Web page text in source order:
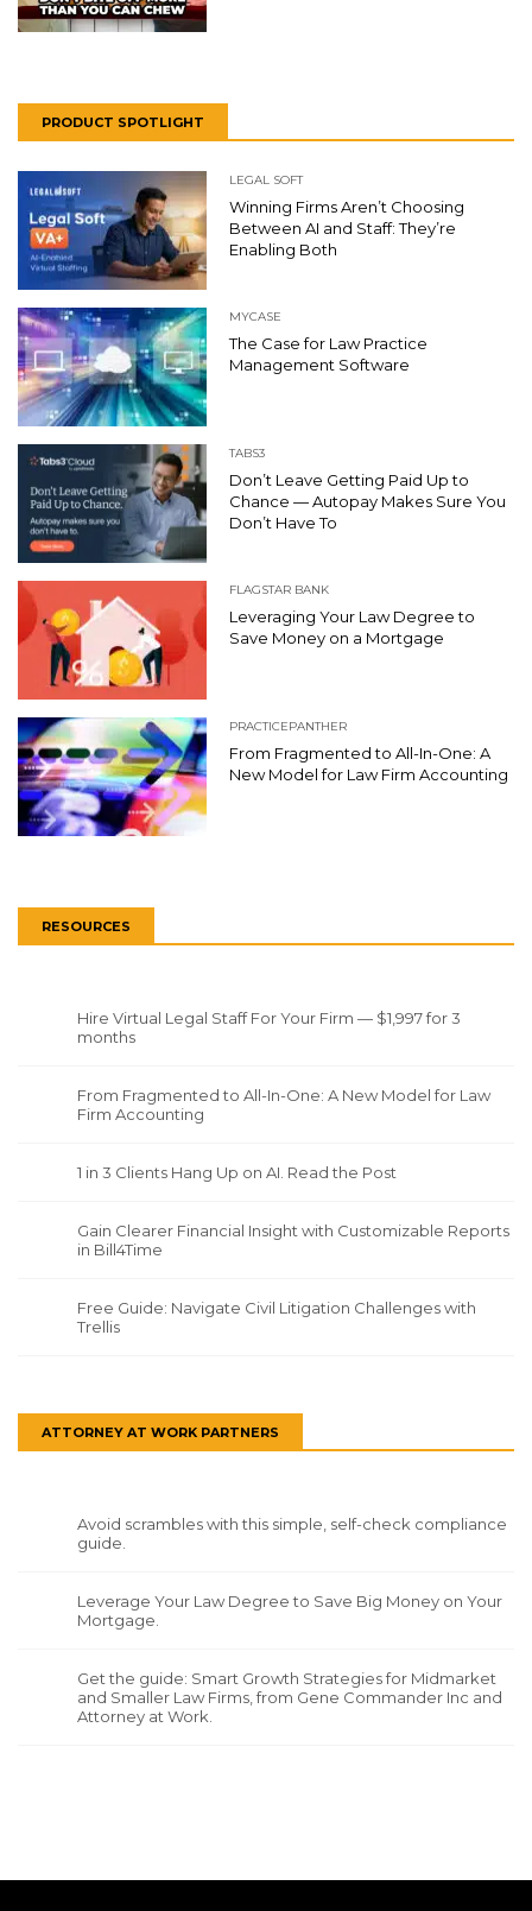
PRODUCT SPOTLIGHT
LEGAL SOFT
Winning Firms Aren’t Choosing
Between AI and Staff: They’re
Enabling Both
MYCASE
The Case for Law Practice
Management Software
TABS3
Don’t Leave Getting Paid Up to
Chance — Autopay Makes Sure You
Don’t Have To
FLAGSTAR BANK
Leveraging Your Law Degree to
Save Money on a Mortgage
PRACTICEPANTHER
From Fragmented to All-In-One: A
New Model for Law Firm Accounting
RESOURCES
Hire Virtual Legal Staff For Your Firm — $1,997 for 3
months
From Fragmented to All-In-One: A New Model for Law
Firm Accounting
1 in 3 Clients Hang Up on AI. Read the Post
Gain Clearer Financial Insight with Customizable Reports
in Bill4Time
Free Guide: Navigate Civil Litigation Challenges with
Trellis
ATTORNEY AT WORK PARTNERS
Avoid scrambles with this simple, self-check compliance
guide.
Leverage Your Law Degree to Save Big Money on Your
Mortgage.
Get the guide: Smart Growth Strategies for Midmarket
and Smaller Law Firms, from Gene Commander Inc and
Attorney at Work.